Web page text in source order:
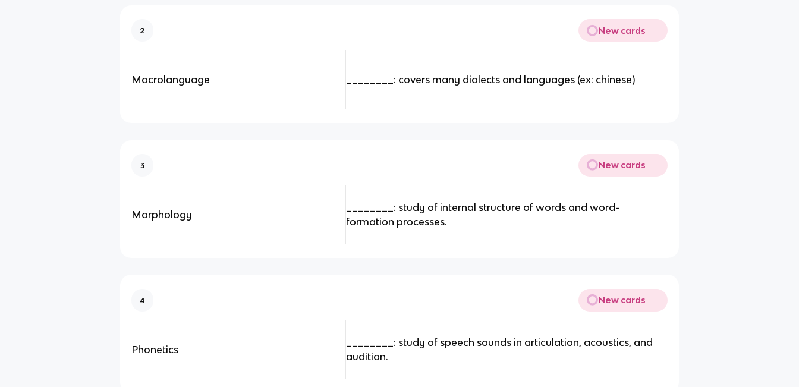
2 New cards
Macrolanguage ________: covers many dialects and languages (ex: chinese)
3 New cards
Morphology
________: study of internal structure of words and word-
formation processes.
4 New cards
Phonetics
________: study of speech sounds in articulation, acoustics, and
audition.